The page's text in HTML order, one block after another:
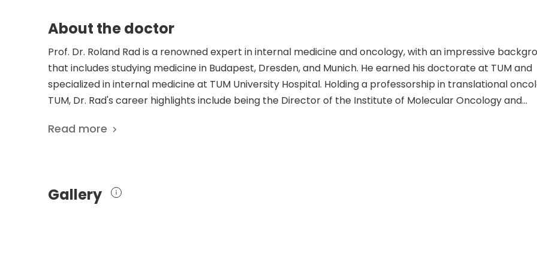
About the doctor
Prof. Dr. Roland Rad is a renowned expert in internal medicine and oncology, with an impressive
that includes studying medicine in Budapest, Dresden, and Munich. He earned his doctorate at TUM and
specialized in internal medicine at TUM University Hospital. Holding a professorship in translational
TUM, Dr. Rad's career highlights include being the Director of the Institute of Molecular Oncology and
German Cancer Award, Dr. Rad's dedication to cancer research and advancements in oncology is
expertise and contributions to the field have solidified his reputation as a leader in oncology.
Read more
Gallery